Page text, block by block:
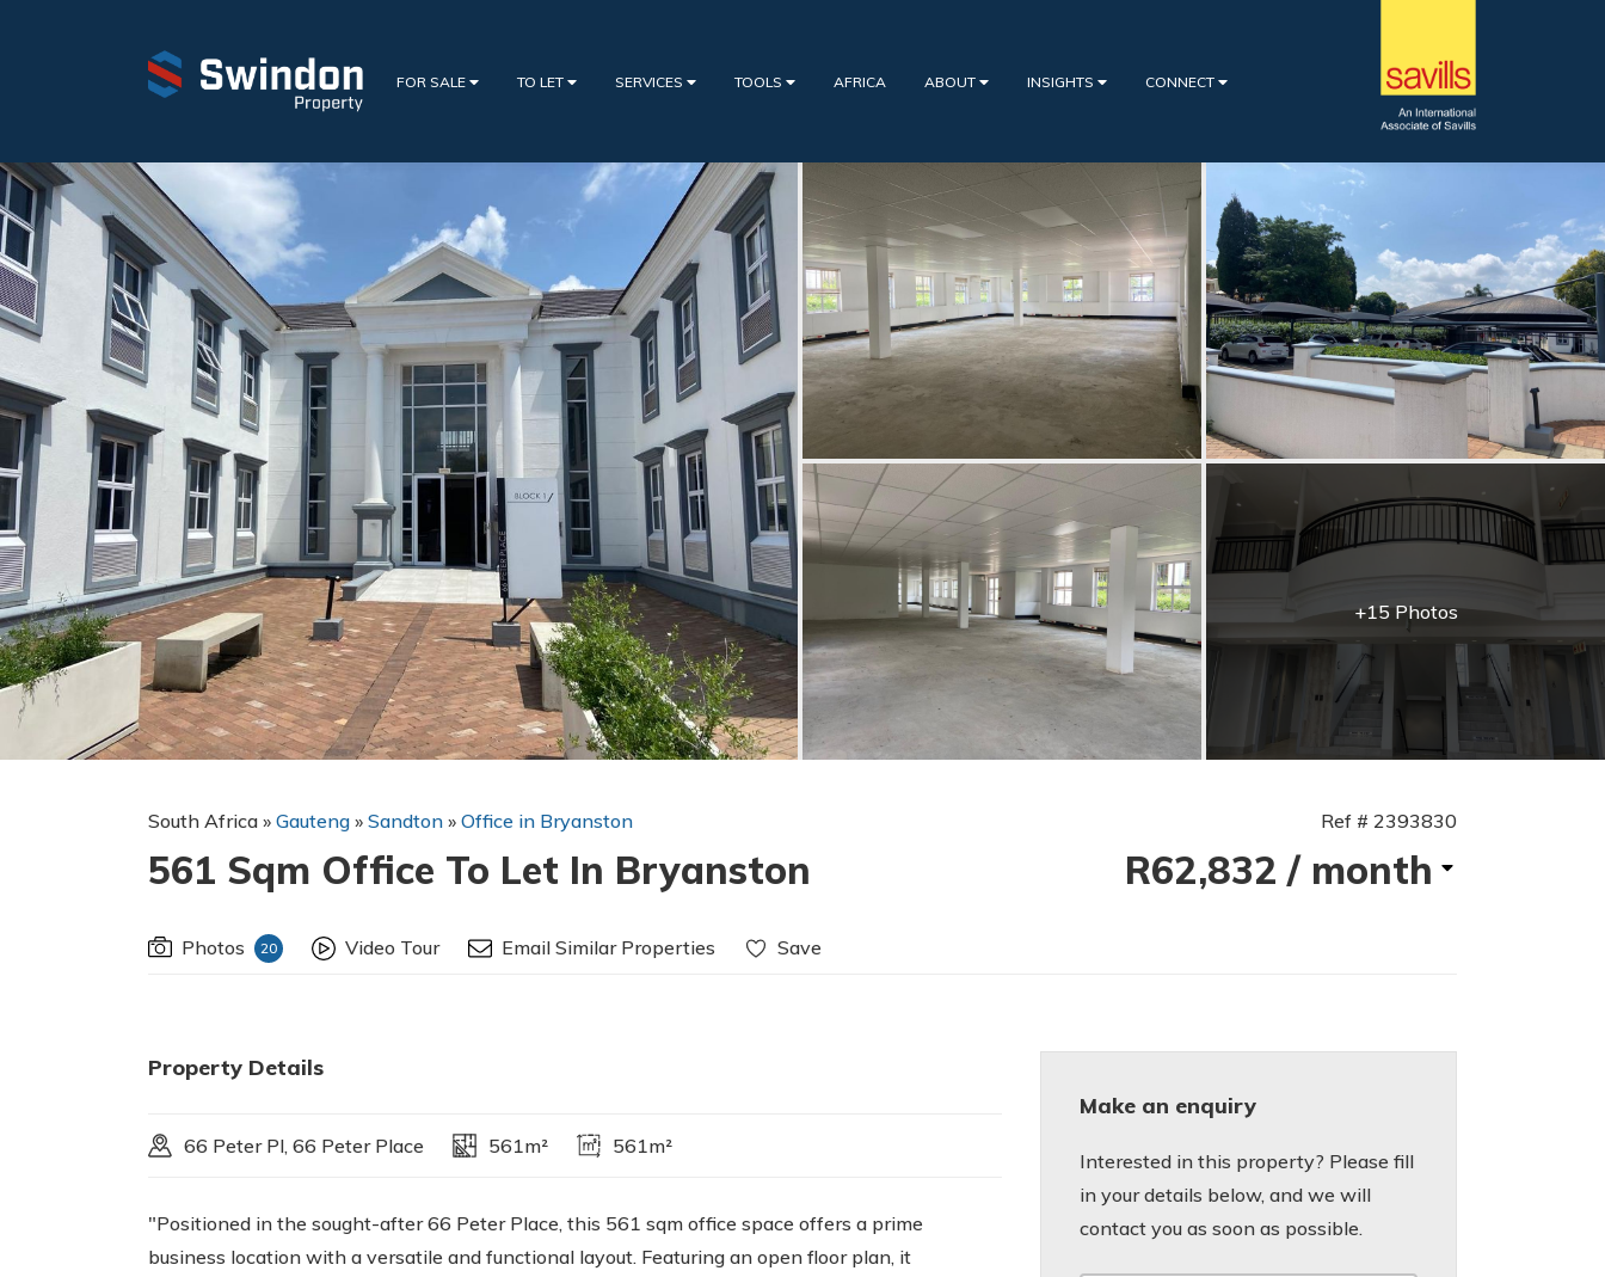
FOR SALE TO LET SERVICES TOOLS AFRICA ABOUT INSIGHTS CONNECT
+15 Photos
South Africa » Gauteng » Sandton » Office in Bryanston
561 Sqm Office To Let In Bryanston
Ref # 2393830
R62,832 / month
Photos 20 Video Tour Email Similar Properties Save
Property Details
66 Peter Pl, 66 Peter Place 561m² 561m²
"Positioned in the sought-after 66 Peter Place, this 561 sqm office space offers a prime
business location with a versatile and functional layout. Featuring an open floor plan, it
Make an enquiry
Interested in this property? Please fill
in your details below, and we will
contact you as soon as possible.